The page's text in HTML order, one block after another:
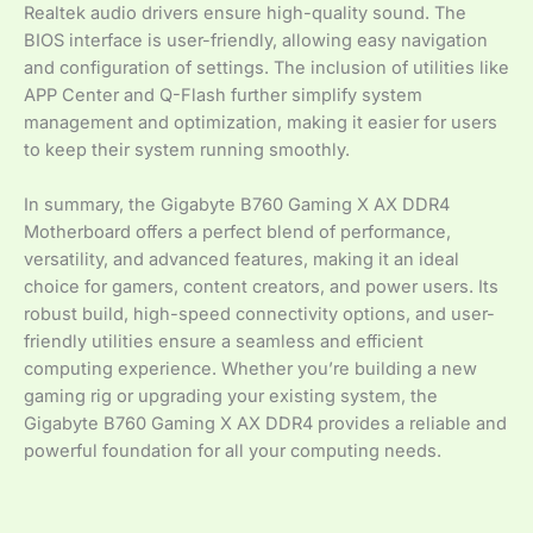
Realtek audio drivers ensure high-quality sound. The
BIOS interface is user-friendly, allowing easy navigation
and configuration of settings. The inclusion of utilities like
APP Center and Q-Flash further simplify system
management and optimization, making it easier for users
to keep their system running smoothly.
In summary, the Gigabyte B760 Gaming X AX DDR4
Motherboard offers a perfect blend of performance,
versatility, and advanced features, making it an ideal
choice for gamers, content creators, and power users. Its
robust build, high-speed connectivity options, and user-
friendly utilities ensure a seamless and efficient
computing experience. Whether you’re building a new
gaming rig or upgrading your existing system, the
Gigabyte B760 Gaming X AX DDR4 provides a reliable and
powerful foundation for all your computing needs.